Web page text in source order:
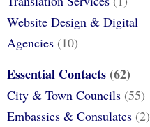
Website Design & Digital
Agencies (10)
Essential Contacts (62)
City & Town Councils (55)
Embassies & Consulates (2)